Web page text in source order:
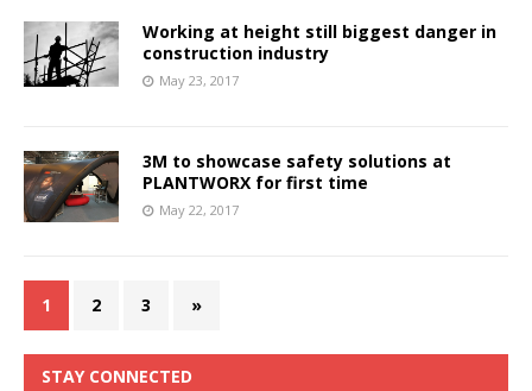
Working at height still biggest danger in
construction industry
May 23, 2017
3M to showcase safety solutions at
PLANTWORX for first time
May 22, 2017
1 2 3 »
STAY CONNECTED